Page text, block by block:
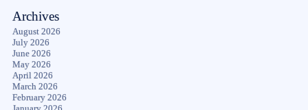
Archives
August 2026
July 2026
June 2026
May 2026
April 2026
March 2026
February 2026